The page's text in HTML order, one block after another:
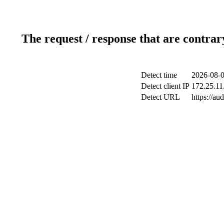
The request / response that are
Detect time
2026-08-
Detect client IP
Detect URL
https://